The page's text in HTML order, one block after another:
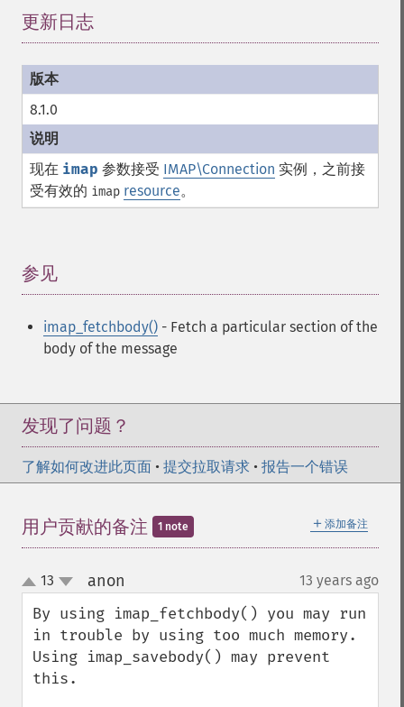
更新日志
8.1.0
现在 imap 参数接受 IMAP\Connection 实例，之前接
受有效的 imap resource。
参见
imap_fetchbody() - Fetch a particular section of the
body of the message
发现了问题？
了解如何改进此页面 • 提交拉取请求 • 报告一个错误
＋ 添加备注
用户贡献的备注 1 note
up
down
13 anon 13 years ago
By using imap_fetchbody() you may run
in trouble by using too much memory.
Using imap_savebody() may prevent
this.